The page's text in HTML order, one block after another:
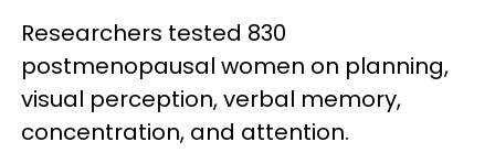
Researchers tested 830
postmenopausal women on planning,
visual perception, verbal memory,
concentration, and attention.